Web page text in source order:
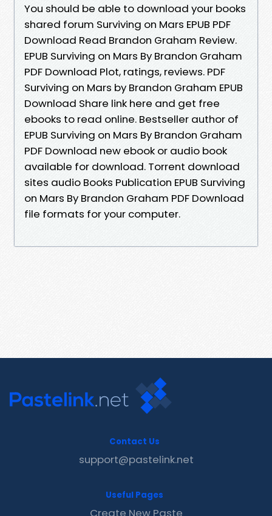
You should be able to download your books
shared forum Surviving on Mars EPUB PDF
Download Read Brandon Graham Review.
EPUB Surviving on Mars By Brandon Graham
PDF Download Plot, ratings, reviews. PDF
Surviving on Mars by Brandon Graham EPUB
Download Share link here and get free
ebooks to read online. Bestseller author of
EPUB Surviving on Mars By Brandon Graham
PDF Download new ebook or audio book
available for download. Torrent download
sites audio Books Publication EPUB Surviving
on Mars By Brandon Graham PDF Download
file formats for your computer.
Contact Us
support@pastelink.net
Useful Pages
Create New Paste